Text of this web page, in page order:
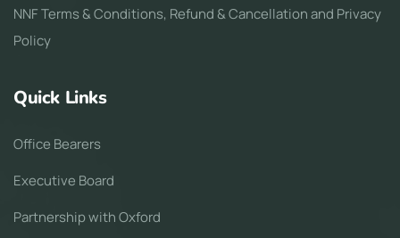
NNF Terms & Conditions, Refund & Cancellation and Privacy
Policy
Quick Links
Office Bearers
Executive Board
Partnership with Oxford